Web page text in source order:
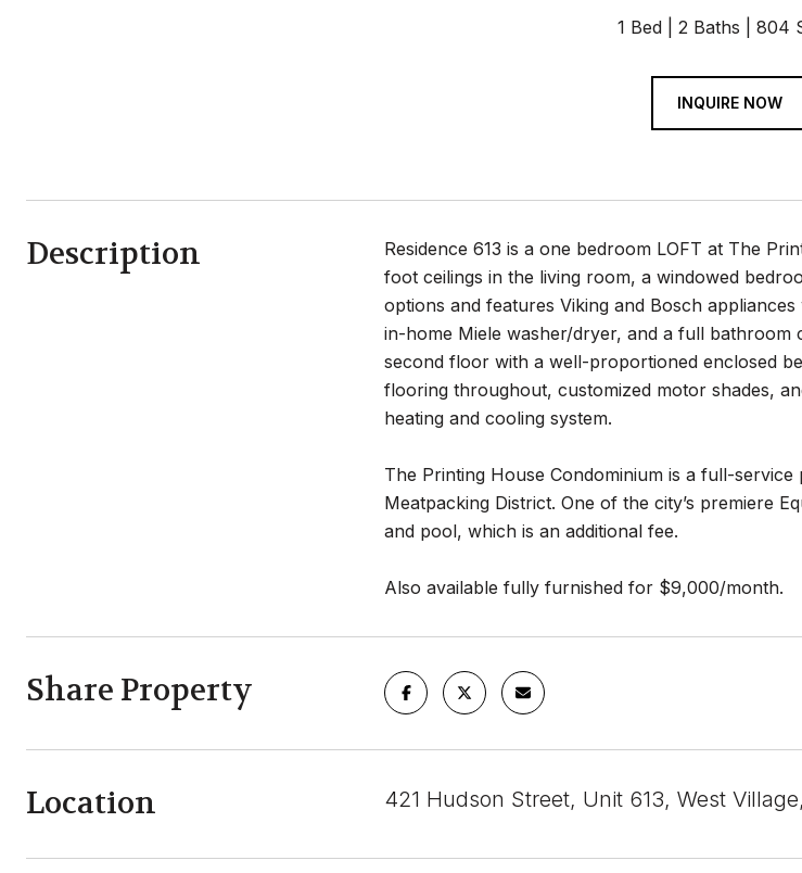
1 Bed 2 Baths 804
INQUIRE NOW
Description
Residence 613 is a one bedroom LOFT at The
foot ceilings in the living room, a windowed
options and features Viking and Bosch
in-home Miele washer/dryer, and a full bathroom
second floor with a well-proportioned enclosed
flooring throughout, customized motor shades,
heating and cooling system.
The Printing House Condominium is a full-
Meatpacking District. One of the city’s premiere
and pool, which is an additional fee.
Also available fully furnished for $9,000/month.
Share Property
Location 421 Hudson Street, Unit 613, West